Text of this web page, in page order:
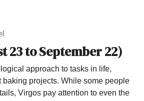
23 to September 22)
approach to tasks in life,
baking projects. While some people
Virgos pay attention to even the